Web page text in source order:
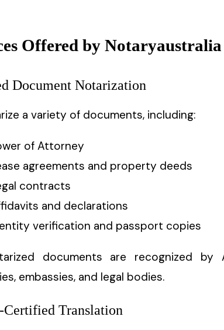
Offered by
Document Notarization
a variety of documents, including:
of Attorney
agreements and property deeds
contracts
and declarations
verification and passport copies
documents are recognized by
embassies, and legal bodies.
Translation